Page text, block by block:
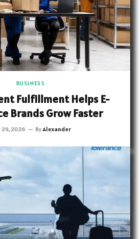
BUSINESS
Fulfillment Helps E-
Brands Grow Faster
29, 2026 ByAlexander